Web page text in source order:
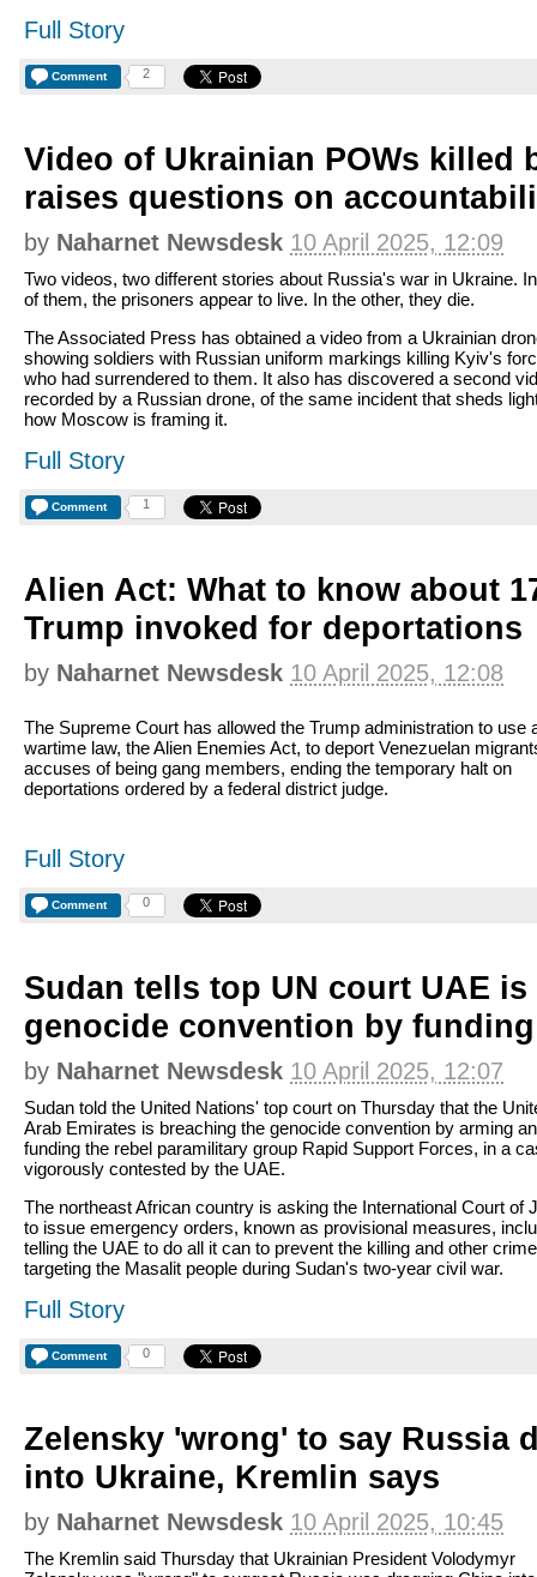
Full Story
Comment 2
Video of Ukrainian POWs killed
raises questions on
by Naharnet Newsdesk 10 April 2025, 12:09
Two videos, two different stories about Russia's war in Ukraine.
of them, the prisoners appear to live. In the other, they die.
The Associated Press has obtained a video from a Ukrainian
showing soldiers with Russian uniform markings killing Kyiv's
who had surrendered to them. It also has discovered a second
recorded by a Russian drone, of the same incident that sheds
how Moscow is framing it.
Full Story
Comment 1
Alien Act: What to know about
Trump invoked for deportations
by Naharnet Newsdesk 10 April 2025, 12:08
The Supreme Court has allowed the Trump administration to use
wartime law, the Alien Enemies Act, to deport Venezuelan
accuses of being gang members, ending the temporary halt on
deportations ordered by a federal district judge.
Full Story
Comment 0
Sudan tells top UN court UAE
genocide convention by
by Naharnet Newsdesk 10 April 2025, 12:07
Sudan told the United Nations' top court on Thursday that the
Arab Emirates is breaching the genocide convention by arming
funding the rebel paramilitary group Rapid Support Forces, in a
vigorously contested by the UAE.
The northeast African country is asking the International Court of
to issue emergency orders, known as provisional measures,
telling the UAE to do all it can to prevent the killing and other
targeting the Masalit people during Sudan's two-year civil war.
Full Story
Comment 0
Zelensky 'wrong' to say Russia
into Ukraine, Kremlin says
by Naharnet Newsdesk 10 April 2025, 10:45
The Kremlin said Thursday that Ukrainian President Volodymyr